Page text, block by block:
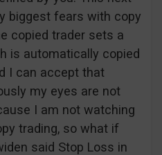
biggest fears with copy
copied trader sets a
is automatically copied
I can accept that
my eyes are not
I am not watching
trading, so what if
said Stop Loss in